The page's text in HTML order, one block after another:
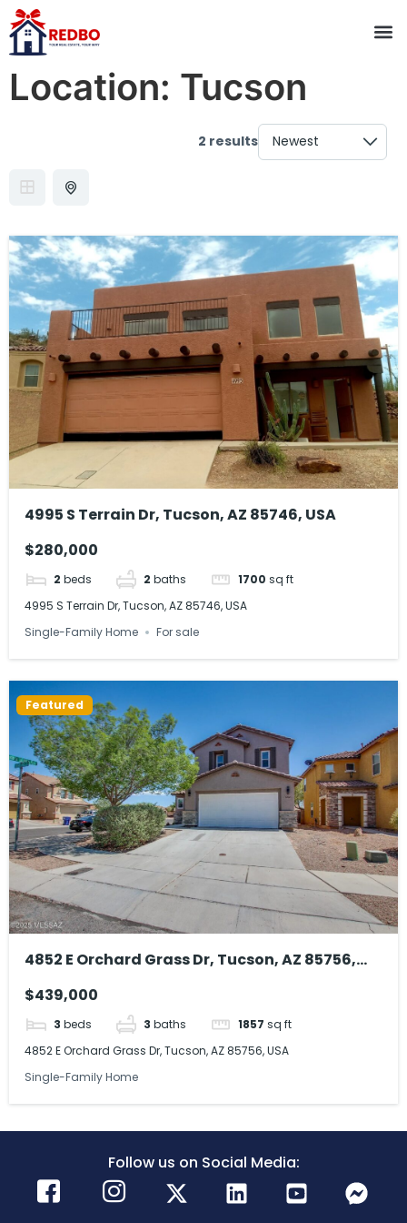
Location: Tucson
2 results
4995 S Terrain Dr, Tucson, AZ 85746, USA
$280,000
2 beds 2 baths 1700 sq ft
4995 S Terrain Dr, Tucson, AZ 85746, USA
Single-Family Home
For sale
Featured
4852 E Orchard Grass Dr, Tucson, AZ 85756,
$439,000
3 beds 3 baths 1857 sq ft
4852 E Orchard Grass Dr, Tucson, AZ 85756, USA
Single-Family Home
Follow us on Social Media: